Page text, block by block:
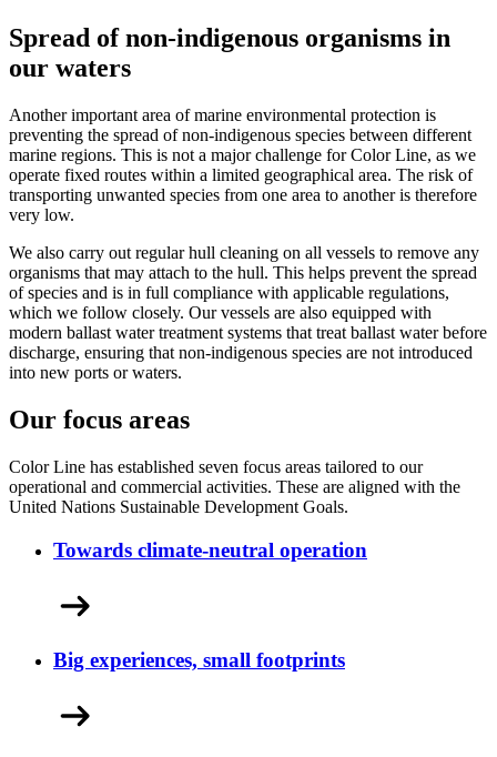
Spread of non-indigenous organisms in
our waters
Another important area of marine environmental protection is
preventing the spread of non-indigenous species between different
marine regions. This is not a major challenge for Color Line, as we
operate fixed routes within a limited geographical area. The risk of
transporting unwanted species from one area to another is therefore
very low.
We also carry out regular hull cleaning on all vessels to remove any
organisms that may attach to the hull. This helps prevent the spread
of species and is in full compliance with applicable regulations,
which we follow closely. Our vessels are also equipped with
modern ballast water treatment systems that treat ballast water before
discharge, ensuring that non-indigenous species are not introduced
into new ports or waters.
Our focus areas
Color Line has established seven focus areas tailored to our
operational and commercial activities. These are aligned with the
United Nations Sustainable Development Goals.
Towards climate-neutral operation
Big experiences, small footprints